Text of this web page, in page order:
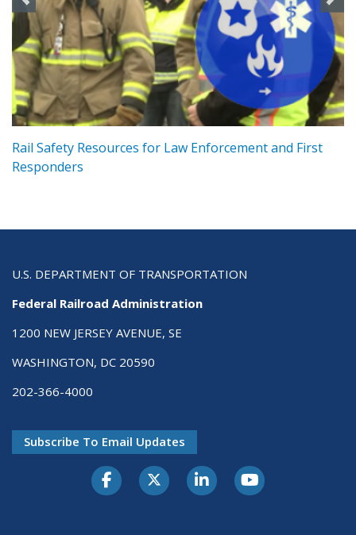
Rail Safety Resources for Law Enforcement and First
Responders
U.S. DEPARTMENT OF TRANSPORTATION
Federal Railroad Administration
1200 NEW JERSEY AVENUE, SE
WASHINGTON, DC 20590
202-366-4000
Subscribe To Email Updates